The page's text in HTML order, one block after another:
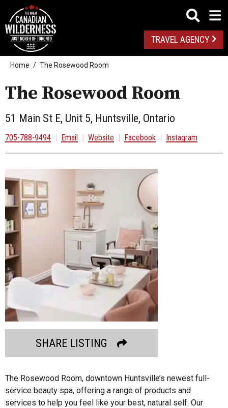
TRAVEL AGENCY
Home The Rosewood Room
The Rosewood Room
51 Main St E, Unit 5, Huntsville, Ontario
705-788-9494 | Email | Website | Facebook | Instagram
SHARE LISTING
The Rosewood Room, downtown Huntsville’s newest full-
service beauty spa, offering a range of products and
services to help you feel like your best, natural self. Our